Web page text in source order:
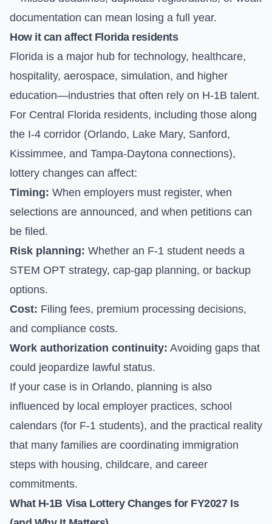
documentation can mean losing a full year.
How it can affect Florida residents
Florida is a major hub for technology, healthcare,
hospitality, aerospace, simulation, and higher
education—industries that often rely on H-1B talent.
For Central Florida residents, including those along
the I-4 corridor (Orlando, Lake Mary, Sanford,
Kissimmee, and Tampa-Daytona connections),
lottery changes can affect:
Timing: When employers must register, when
selections are announced, and when petitions can
be filed.
Risk planning: Whether an F-1 student needs a
STEM OPT strategy, cap-gap planning, or backup
options.
Cost: Filing fees, premium processing decisions,
and compliance costs.
Work authorization continuity: Avoiding gaps that
could jeopardize lawful status.
If your case is in Orlando, planning is also
influenced by local employer practices, school
calendars (for F-1 students), and the practical reality
that many families are coordinating immigration
steps with housing, childcare, and career
commitments.
What H-1B Visa Lottery Changes for FY2027 Is